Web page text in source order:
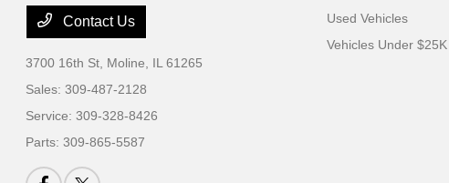
Contact Us
3700 16th St, Moline, IL 61265
Sales:309-487-2128
Service:309-328-8426
Parts:309-865-5587
Used Vehicles
Vehicles Under $25K